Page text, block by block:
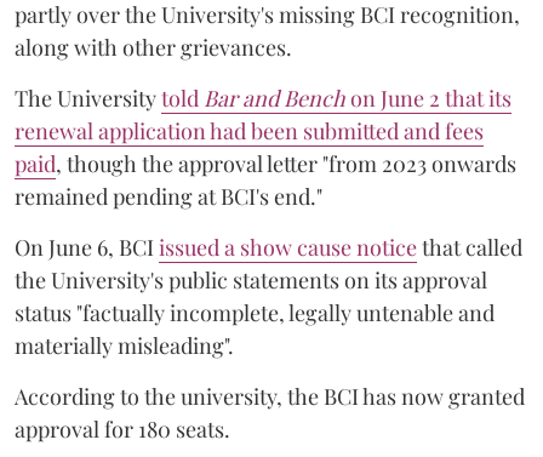
partly over the University's missing BCI recognition,
along with other grievances.
The Universitytold Bar and Benchon June 2 that its
renewal application had been submitted and fees
paid, though the approval letter "from 2023 onwards
remained pending at BCI's end."
On June 6, BCIissued a show cause noticethat called
the University's public statements on its approval
status "factually incomplete, legally untenable and
materially misleading".
According to the university, the BCI has now granted
approval for 180 seats.